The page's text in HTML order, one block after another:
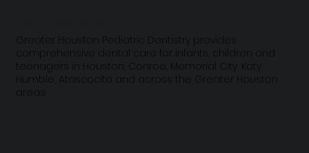
Greater Houston Pediatric Dentistry provides
comprehensive dental care for infants, children and
teenagers in Houston, Conroe, Memorial City, Katy,
Humble, Atascocita and across the Greater Houston
areas.